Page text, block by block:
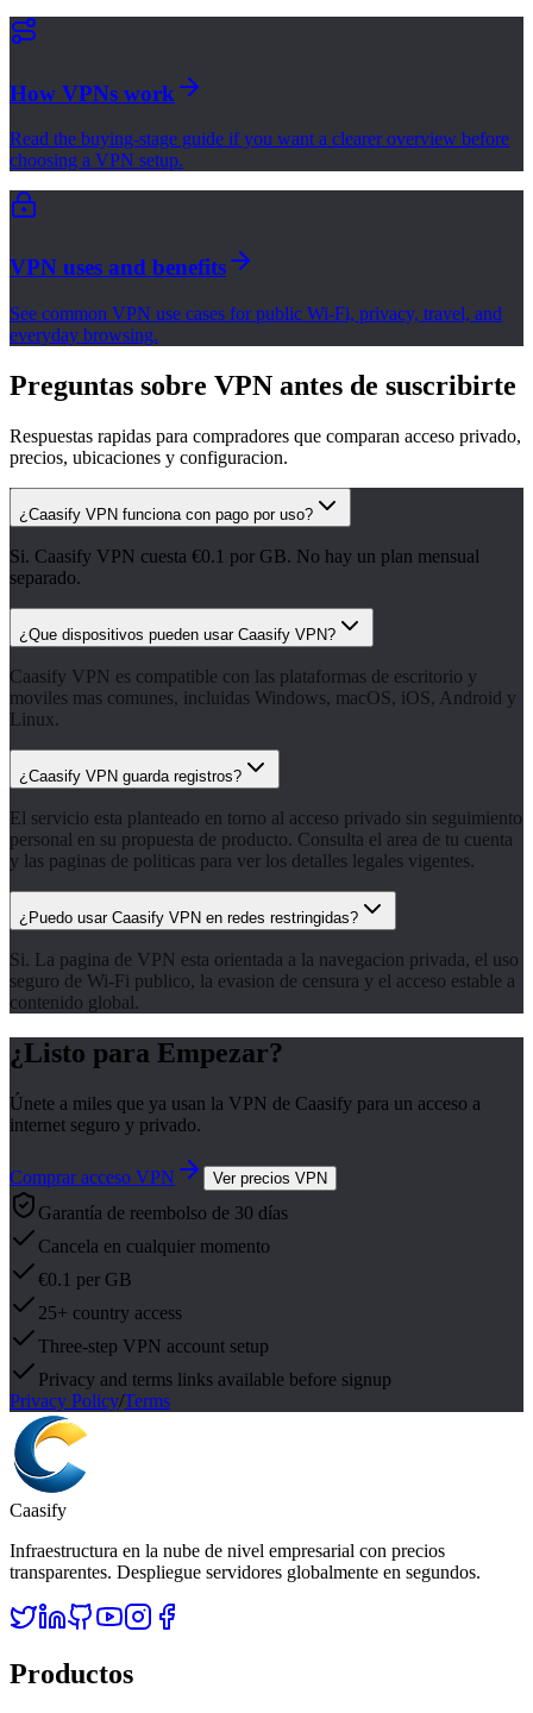
How VPNs work
Read the buying-stage guide if you want a clearer overview before
choosing a VPN setup.
VPN uses and benefits
See common VPN use cases for public Wi-Fi, privacy, travel, and
everyday browsing.
Preguntas sobre VPN antes de suscribirte
Respuestas rapidas para compradores que comparan acceso privado,
precios, ubicaciones y configuracion.
¿Caasify VPN funciona con pago por uso?
Si. Caasify VPN cuesta €0.1 por GB. No hay un plan mensual
separado.
¿Que dispositivos pueden usar Caasify VPN?
Caasify VPN es compatible con las plataformas de escritorio y
moviles mas comunes, incluidas Windows, macOS, iOS, Android y
Linux.
¿Caasify VPN guarda registros?
El servicio esta planteado en torno al acceso privado sin seguimiento
personal en su propuesta de producto. Consulta el area de tu cuenta
y las paginas de politicas para ver los detalles legales vigentes.
¿Puedo usar Caasify VPN en redes restringidas?
Si. La pagina de VPN esta orientada a la navegacion privada, el uso
seguro de Wi-Fi publico, la evasion de censura y el acceso estable a
contenido global.
¿Listo para Empezar?
Únete a miles que ya usan la VPN de Caasify para un acceso a
internet seguro y privado.
Comprar acceso VPN Ver precios VPN
Garantía de reembolso de 30 días
Cancela en cualquier momento
€0.1 per GB
25+ country access
Three-step VPN account setup
Privacy and terms links available before signup
Privacy Policy/Terms
Caasify
Infraestructura en la nube de nivel empresarial con precios
transparentes. Despliegue servidores globalmente en segundos.
Productos